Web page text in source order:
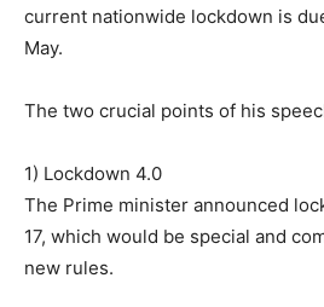
current nationwide lockdown is
May.
The two crucial points of his
1) Lockdown 4.0
The Prime minister announced
17, which would be special and
new rules.